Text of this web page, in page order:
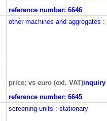
reference number: 6646
other machines and aggregates :
price: vs euro (exl. VAT)inquiry
reference number: 6645
screening units : stationary